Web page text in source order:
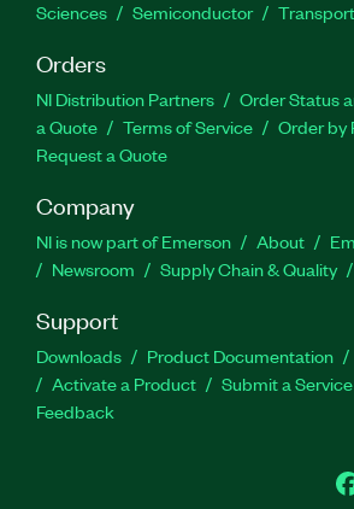
Sciences
Semiconductor
Orders
NI Distribution Partners Order Status
a Quote
Terms of Service
Order by
Request a Quote
Company
NI is now part of Emerson About
Newsroom
Supply Chain & Quality
Support
Downloads Product Documentation
Activate a Product
Submit a
Feedback